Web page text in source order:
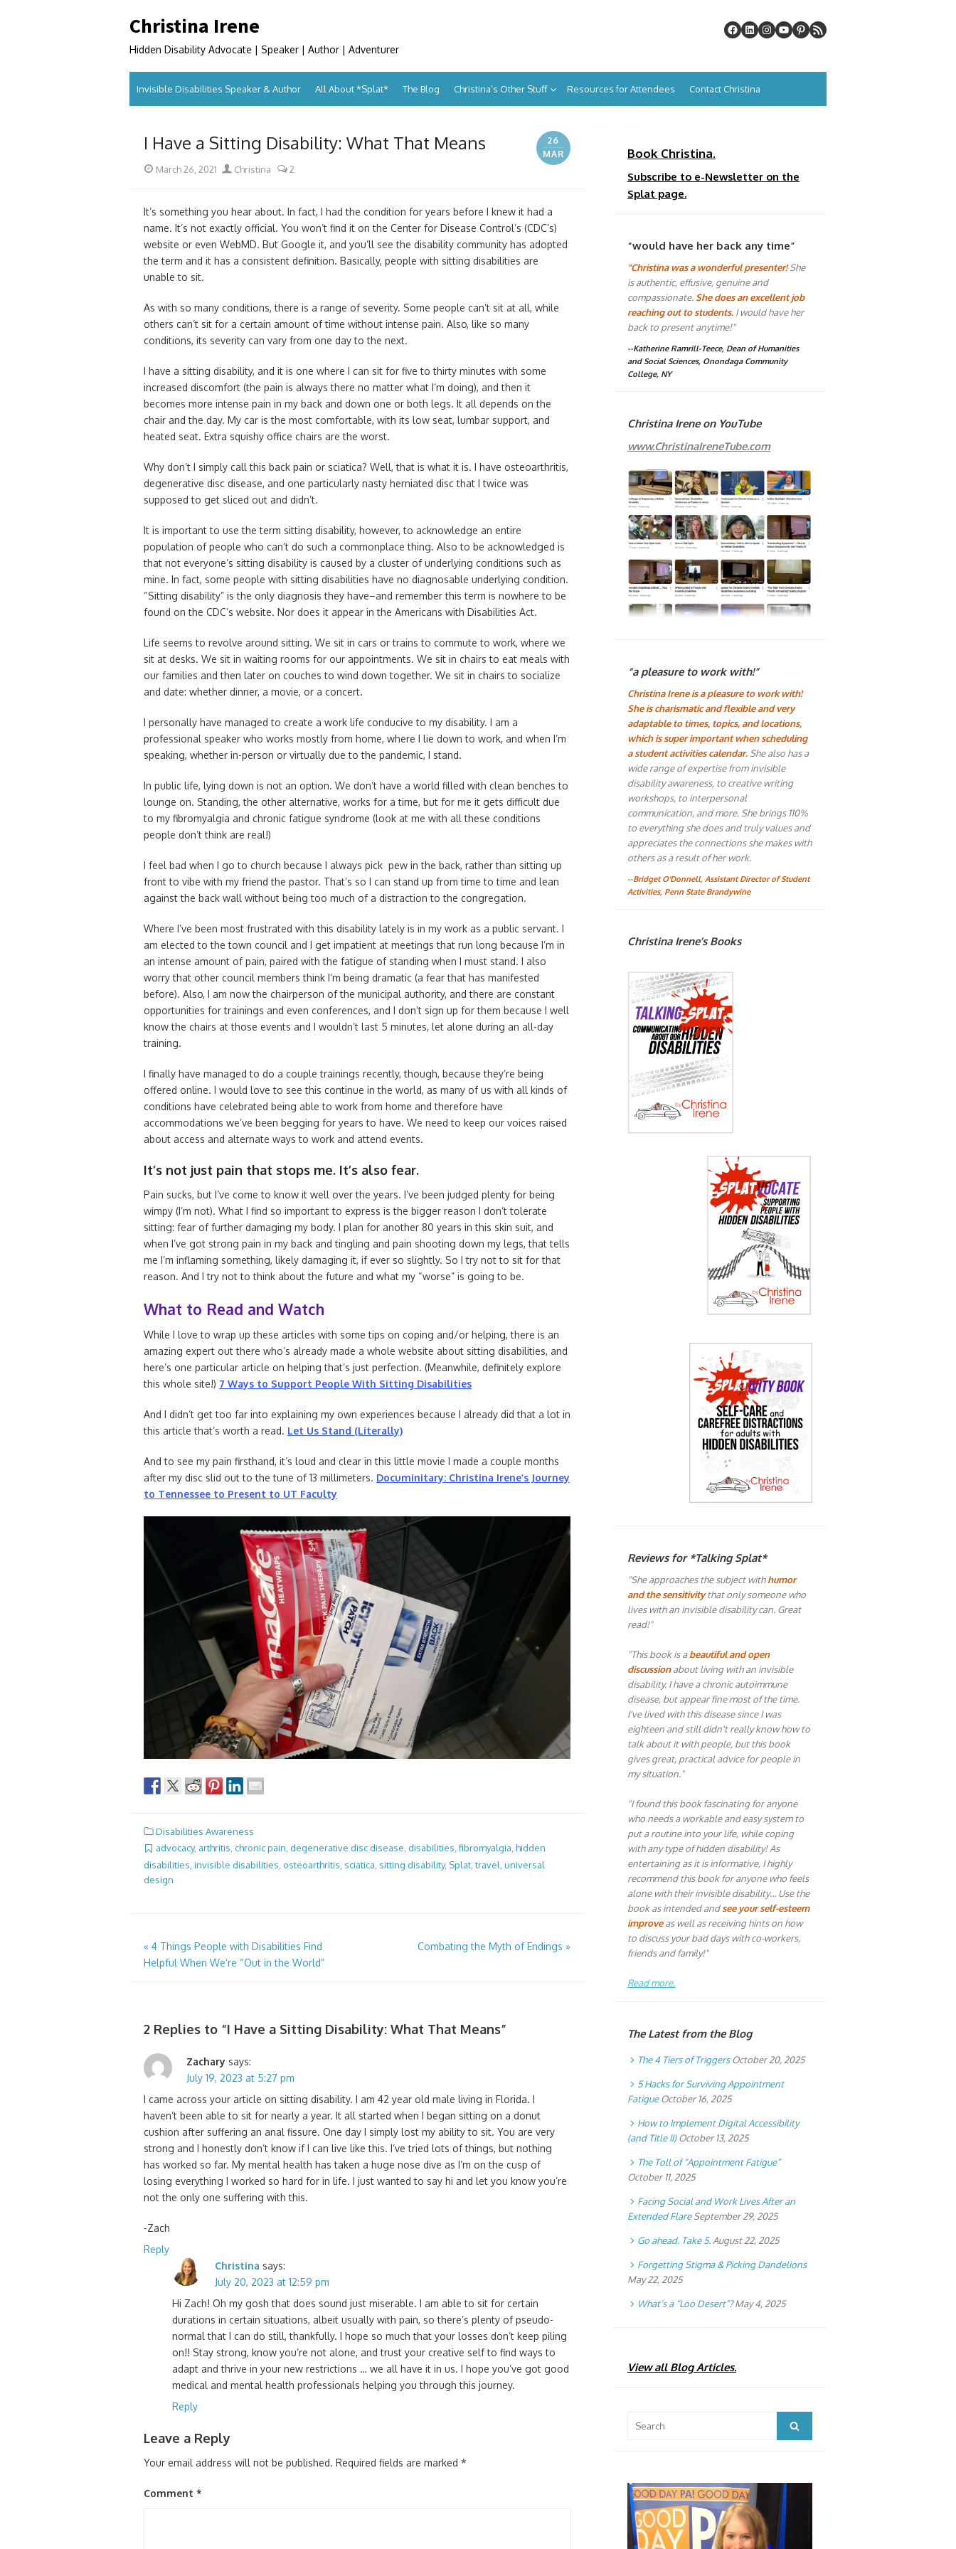
to
Christina Irene
Hidden Disability Advocate | Speaker | Author | Adventurer
Invisible Disabilities Speaker & Author All About *Splat* The Blog Christina’s Other Stuff Resources for Attendees Contact Christina
I Have a Sitting Disability: What That Means
26
MAR
Posted
March 26, 2021 Author
Christina 2
It’s something you hear about. In fact, I had the condition for years before I knew it had a
name. It’s not exactly official. You won’t find it on the Center for Disease Control’s (CDC’s)
website or even WebMD. But Google it, and you’ll see the disability community has adopted
the term and it has a consistent definition. Basically, people with sitting disabilities are
unable to sit.
As with so many conditions, there is a range of severity. Some people can’t sit at all, while
others can’t sit for a certain amount of time without intense pain. Also, like so many
conditions, its severity can vary from one day to the next.
I have a sitting disability, and it is one where I can sit for five to thirty minutes with some
increased discomfort (the pain is always there no matter what I’m doing), and then it
becomes more intense pain in my back and down one or both legs. It all depends on the
chair and the day. My car is the most comfortable, with its low seat, lumbar support, and
heated seat. Extra squishy office chairs are the worst.
Why don’t I simply call this back pain or sciatica? Well, that is what it is. I have osteoarthritis,
degenerative disc disease, and one particularly nasty herniated disc that I twice was
supposed to get sliced out and didn’t.
It is important to use the term sitting disability, however, to acknowledge an entire
population of people who can’t do such a commonplace thing. Also to be acknowledged is
that not everyone’s sitting disability is caused by a cluster of underlying conditions such as
mine. In fact, some people with sitting disabilities have no diagnosable underlying condition.
“Sitting disability” is the only diagnosis they have–and remember this term is nowhere to be
found on the CDC’s website. Nor does it appear in the Americans with Disabilities Act.
Life seems to revolve around sitting. We sit in cars or trains to commute to work, where we
sit at desks. We sit in waiting rooms for our appointments. We sit in chairs to eat meals with
our families and then later on couches to wind down together. We sit in chairs to socialize
and date: whether dinner, a movie, or a concert.
I personally have managed to create a work life conducive to my disability. I am a
professional speaker who works mostly from home, where I lie down to work, and when I’m
speaking, whether in-person or virtually due to the pandemic, I stand.
In public life, lying down is not an option. We don’t have a world filled with clean benches to
lounge on. Standing, the other alternative, works for a time, but for me it gets difficult due
to my fibromyalgia and chronic fatigue syndrome (look at me with all these conditions
people don’t think are real!)
I feel bad when I go to church because I always pick pew in the back, rather than sitting up
front to vibe with my friend the pastor. That’s so I can stand up from time to time and lean
against the back wall without being too much of a distraction to the congregation.
Where I’ve been most frustrated with this disability lately is in my work as a public servant. I
am elected to the town council and I get impatient at meetings that run long because I’m in
an intense amount of pain, paired with the fatigue of standing when I must stand. I also
worry that other council members think I’m being dramatic (a fear that has manifested
before). Also, I am now the chairperson of the municipal authority, and there are constant
opportunities for trainings and even conferences, and I don’t sign up for them because I well
know the chairs at those events and I wouldn’t last 5 minutes, let alone during an all-day
training.
I finally have managed to do a couple trainings recently, though, because they’re being
offered online. I would love to see this continue in the world, as many of us with all kinds of
conditions have celebrated being able to work from home and therefore have
accommodations we’ve been begging for years to have. We need to keep our voices raised
about access and alternate ways to work and attend events.
It’s not just pain that stops me. It’s also fear.
Pain sucks, but I’ve come to know it well over the years. I’ve been judged plenty for being
wimpy (I’m not). What I find so important to express is the bigger reason I don’t tolerate
sitting: fear of further damaging my body. I plan for another 80 years in this skin suit, and
when I’ve got strong pain in my back and tingling and pain shooting down my legs, that tells
me I’m inflaming something, likely damaging it, if ever so slightly. So I try not to sit for that
reason. And I try not to think about the future and what my “worse” is going to be.
What to Read and Watch
While I love to wrap up these articles with some tips on coping and/or helping, there is an
amazing expert out there who’s already made a whole website about sitting disabilities, and
here’s one particular article on helping that’s just perfection. (Meanwhile, definitely explore
this whole site!) 7 Ways to Support People With Sitting Disabilities
And I didn’t get too far into explaining my own experiences because I already did that a lot in
this article that’s worth a read. Let Us Stand (Literally)
And to see my pain firsthand, it’s loud and clear in this little movie I made a couple months
after my disc slid out to the tune of 13 millimeters. Documinitary: Christina Irene’s Journey
to Tennessee to Present to UT Faculty
Disabilities Awareness
advocacy, arthritis, chronic pain, degenerative disc disease, disabilities, fibromyalgia, hidden
disabilities invisible disabilities osteoarthritis sciatica sitting disability, Splat ,travel universal
design
Post
navigation
« 4 Things People with Disabilities Find
Helpful When We’re “Out in the World”
Combating the Myth of Endings »
2 Replies to “I Have a Sitting Disability: What That Means”
Zachary says:
July 19, 2023 at 5:27 pm
I came across your article on sitting disability. I am 42 year old male living in Florida. I
haven’t been able to sit for nearly a year. It all started when I began sitting on a donut
cushion after suffering an anal fissure. One day I simply lost my ability to sit. You are very
strong and I honestly don’t know if I can live like this. I’ve tried lots of things, but nothing
has worked so far. My mental health has taken a huge nose dive as I’m on the cusp of
losing everything I worked so hard for in life. I just wanted to say hi and let you know you’re
not the only one suffering with this.
-Zach
Reply
Christina says:
July 20, 2023 at 12:59 pm
Hi Zach! Oh my gosh that does sound just miserable. I am able to sit for certain
durations in certain situations, albeit usually with pain, so there’s plenty of pseudo-
normal that I can do still, thankfully. I hope so much that your losses don’t keep piling
on!! Stay strong, know you’re not alone, and trust your creative self to find ways to
adapt and thrive in your new restrictions … we all have it in us. I hope you’ve got good
medical and mental health professionals helping you through this journey.
Reply
Leave a Reply
Your email address will not be published. Required fields are marked *
Comment *
Book Christina.
Subscribe to e-Newsletter on the
Splat page.
“would have her back any time”
"Christina was a wonderful presenter!She
is authentic, effusive, genuine and
compassionate. She does an excellent job
reaching out to students. I would have her
back to present anytime!"
--Katherine Ramrill-Teece, Dean of Humanities
and Social Sciences, Onondaga Community
College, NY
Christina Irene on YouTube
www.ChristinaIreneTube.com
“a pleasure to work with!”
Christina Irene is a pleasure to work with!
She is charismatic and flexible and very
adaptable to times, topics, and locations,
which is super important when scheduling
a student activities calendar. She also has a
wide range of expertise from invisible
disability awareness, to creative writing
workshops, to interpersonal
communication, and more. She brings 110%
to everything she does and truly values and
appreciates the connections she makes with
others as a result of her work.
--Bridget O'Donnell, Assistant Director of Student
Activities, Penn State Brandywine
Christina Irene’s Books
Reviews for *Talking Splat*
"She approaches the subject withhumor
and the sensitivitythat only someone who
lives with an invisible disability can. Great
read!"
"This book is abeautiful and open
discussionabout living with an invisible
disability. I have a chronic autoimmune
disease, but appear fine most of the time.
I've lived with this disease since I was
eighteen and still didn't really know how to
talk about it with people, but this book
gives great, practical advice for people in
my situation."
"I found this book fascinating for anyone
who needs a workable and easy system to
put a routine into your life, while coping
with any type of hidden disability! As
entertaining as it is informative, I highly
recommend this book for anyone who feels
alone with their invisible disability… Use the
book as intended andsee your self-esteem
improveas well as receiving hints on how
to discuss your bad days with co-workers,
friends and family!"
Read more.
The Latest from the Blog
The 4 Tiers of Triggers October 20, 2025
5 Hacks for Surviving Appointment
Fatigue October 16, 2025
How to Implement Digital Accessibility
(and Title II) October 13, 2025
The Toll of “Appointment Fatigue”
October 11, 2025
Facing Social and Work Lives After an
Extended Flare September 29, 2025
Go ahead. Take 5. August 22, 2025
Forgetting Stigma & Picking Dandelions
May 22, 2025
What’s a “Loo Desert”? May 4, 2025
View all Blog Articles.
for:
Search